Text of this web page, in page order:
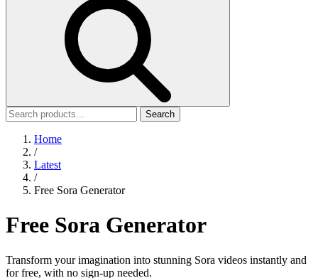
Search
Home
/
Latest
/
Free Sora Generator
Free Sora Generator
Transform your imagination into stunning Sora videos instantly and
for free, with no sign-up needed.